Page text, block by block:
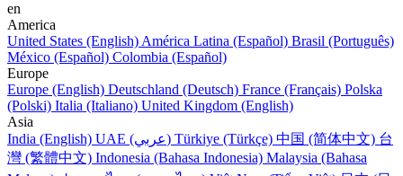
en
America
United States (English) América Latina (Español) Brasil (Português)
México (Español) Colombia (Español)
Europe
Europe (English) Deutschland (Deutsch) France (Français) Polska
(Polski) Italia (Italiano) United Kingdom (English)
Asia
India (English)
UAE (عربي) Türkiye (Türkçe) 中国 (简体中文) 台
灣 (繁體中文) Indonesia (Bahasa Indonesia) Malaysia (Bahasa